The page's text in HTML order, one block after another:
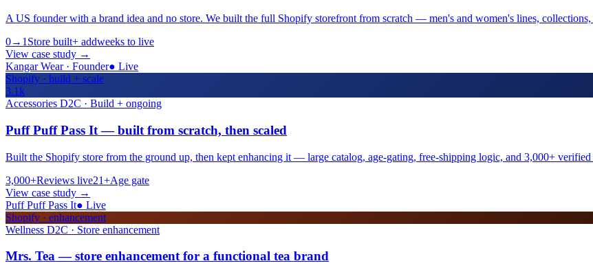
A US founder with a brand idea and no store. We built the full Shopify storefront from scratch — men's and women's lines,
0→1 Store built+ addweeks to live
View case study →
Kangar Wear · Founder● Live
Shopify · build + scale
3.1k
Accessories D2C · Build + ongoing
Puff Puff Pass It — built from scratch, then scaled
Built the Shopify store from the ground up, then kept enhancing it — large catalog, age-gating, free-shipping logic, and 3,000+
3,000+Reviews live21+Age gate
View case study →
Puff Puff Pass It● Live
Shopify · enhancement
Wellness D2C · Store enhancement
Mrs. Tea — store enhancement for a functional tea brand